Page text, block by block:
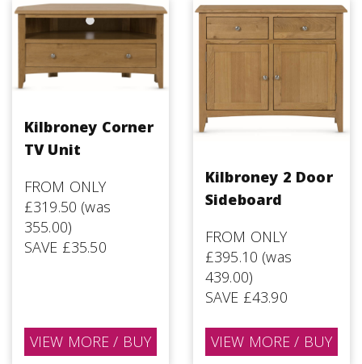
Kilbroney Corner
TV Unit
FROM ONLY
£319.50 (was
355.00)
SAVE £35.50
VIEW MORE / BUY
Kilbroney 2 Door
Sideboard
FROM ONLY
£395.10 (was
439.00)
SAVE £43.90
VIEW MORE / BUY